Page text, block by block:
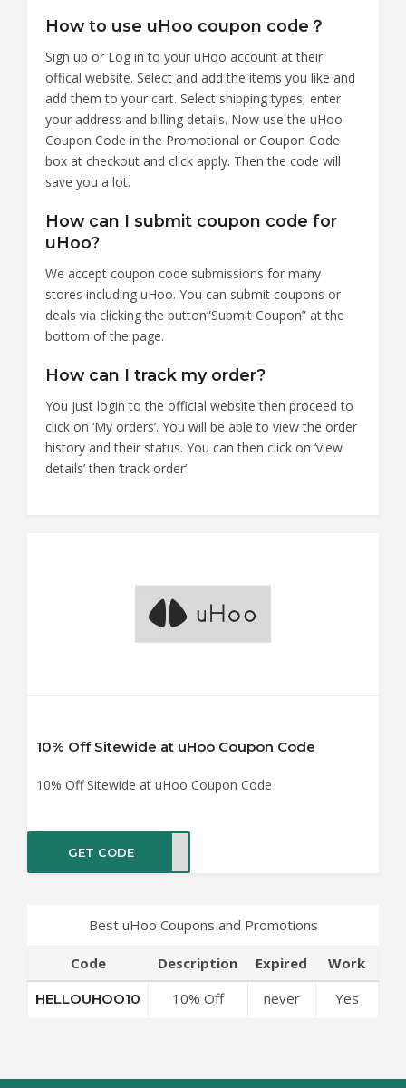
How to use uHoo coupon code？
Sign up or Log in to your uHoo account at their
offical website. Select and add the items you like and
add them to your cart. Select shipping types, enter
your address and billing details. Now use the uHoo
Coupon Code in the Promotional or Coupon Code
box at checkout and click apply. Then the code will
save you a lot.
How can I submit coupon code for
uHoo?
We accept coupon code submissions for many
stores including uHoo. You can submit coupons or
deals via clicking the button”Submit Coupon” at the
bottom of the page.
How can I track my order?
You just login to the official website then proceed to
click on ‘My orders’. You will be able to view the order
history and their status. You can then click on ‘view
details’ then ‘track order’.
10% Off Sitewide at uHoo Coupon Code
10% Off Sitewide at uHoo Coupon Code
GET CODE
Best uHoo Coupons and Promotions
Code Description Expired Work
HELLOUHOO10
10% Off
never Yes